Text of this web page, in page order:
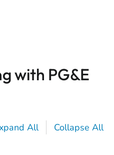
with PG&E
All Collapse All